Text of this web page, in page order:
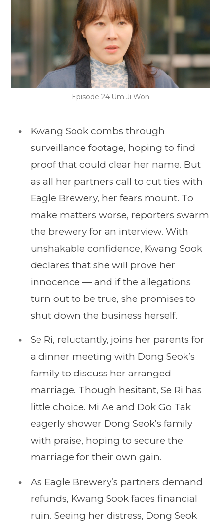
Episode 24 Um Ji Won
Kwang Sook combs through
surveillance footage, hoping to find
proof that could clear her name. But
as all her partners call to cut ties with
Eagle Brewery, her fears mount. To
make matters worse, reporters swarm
the brewery for an interview. With
unshakable confidence, Kwang Sook
declares that she will prove her
innocence — and if the allegations
turn out to be true, she promises to
shut down the business herself.
Se Ri, reluctantly, joins her parents for
a dinner meeting with Dong Seok’s
family to discuss her arranged
marriage. Though hesitant, Se Ri has
little choice. Mi Ae and Dok Go Tak
eagerly shower Dong Seok’s family
with praise, hoping to secure the
marriage for their own gain.
As Eagle Brewery’s partners demand
refunds, Kwang Sook faces financial
ruin. Seeing her distress, Dong Seok